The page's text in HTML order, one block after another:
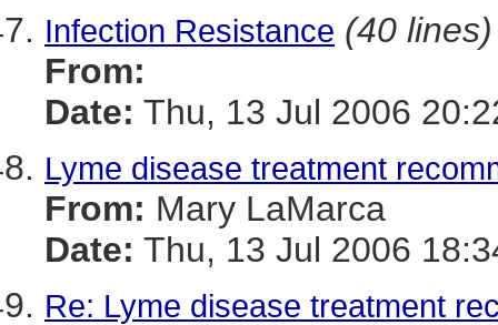
Infection Resistance (40 lines)
From:
Date: Thu, 13 Jul 2006
Lyme disease treatment
From: Mary LaMarca
Date: Thu, 13 Jul 2006
Re: Lyme disease treatment